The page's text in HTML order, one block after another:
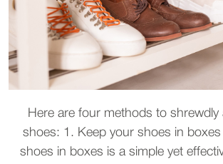
Here are four methods to shrewdly
shoes: 1. Keep your shoes in
shoes in boxes is a simple yet